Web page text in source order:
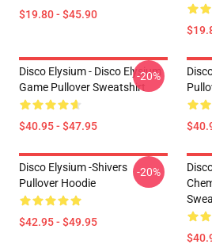
$19.80 - $45.90
Disco Elysium - Disco Elysium
Game Pullover Sweatshirt
$40.95 - $47.95
-20%
Disco Elysium -Shivers
Pullover Hoodie
$42.95 - $49.95
-20%